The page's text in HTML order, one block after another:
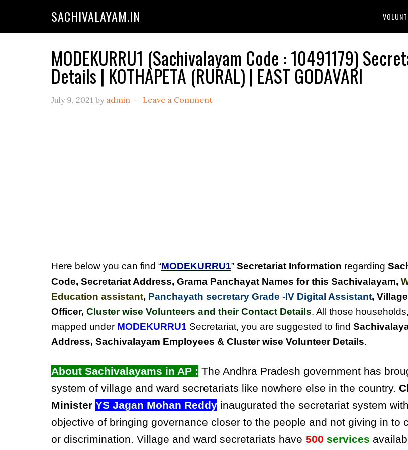
SACHIVALAYAM.IN
MODEKURRU1 (Sachivalayam Code : 10491179)
Details | KOTHAPETA (RURAL) | EAST GODAVARI
July 9, 2021 by admin Leave a Comment
Here below you can find “MODEKURRU1” Secretariat Information regarding
Code, Secretariat Address, Grama Panchayat Names for this Sachivalayam,
Education assistant, Panchayath secretary Grade -IV Digital Assistant,
Officer, Cluster wise Volunteers and their Contact Details. All those
mapped under MODEKURRU1 Secretariat, you are suggested to find
Address, Sachivalayam Employees & Cluster wise Volunteer Details.
About Sachivalayams in AP : The Andhra Pradesh government has
system of village and ward secretariats like nowhere else in the country.
Minister YS Jagan Mohan Reddy inaugurated the secretariat system
objective of bringing governance closer to the people and not giving in to
or discrimination. Village and ward secretariats have 500 services